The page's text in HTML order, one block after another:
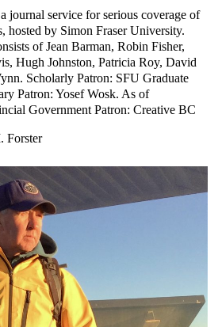
journal service for serious coverage of
hosted by Simon Fraser University.
of Jean Barman, Robin Fisher,
Hugh Johnston, Patricia Roy, David
Scholarly Patron: SFU Graduate
Patron: Yosef Wosk. As of
Government Patron: Creative BC
Forster